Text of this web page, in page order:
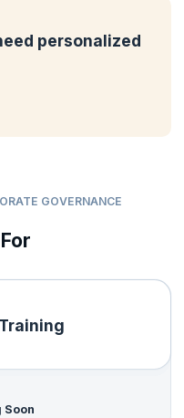
corporate
around the world.
audit, and compliance in
to good corporate
personalized
GOVERNANCE
Soon